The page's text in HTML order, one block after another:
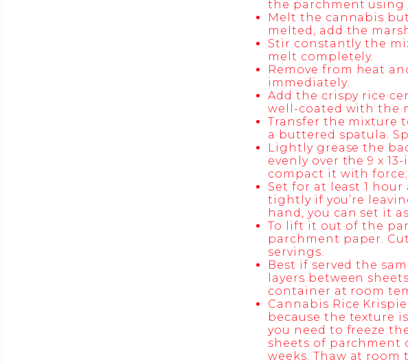
the parchment using
Melt the cannabis
melted, add the
Stir constantly the
melt completely.
Remove from heat
immediately.
Add the crispy rice
well-coated with the
Transfer the mixture
a buttered spatula.
Lightly grease the
evenly over the 9 x
compact it with
Set for at least 1
tightly if you’re
hand, you can set it
To lift it out of the
parchment paper.
servings.
Best if served the
layers between
container at room
Cannabis Rice
because the texture
you need to freeze
sheets of parchment
weeks. Thaw at